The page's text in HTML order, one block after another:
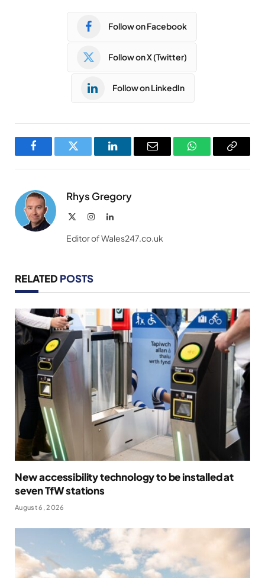
Follow on Facebook
Follow on X (Twitter)
Follow on LinkedIn
FacebookTwitter LinkedInEmail WhatsAppCopy
Rhys Gregory
InstagramLinkedIn
Editor of Wales247.co.uk
RELATED POSTS
New accessibility technology to be installed at
seven TfW stations
August 6, 2026